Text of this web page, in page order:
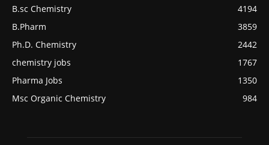
B.sc Chemistry
4194
B.Pharm
3859
Ph.D. Chemistry
2442
chemistry jobs
1767
Pharma Jobs
1350
Msc Organic Chemistry
984